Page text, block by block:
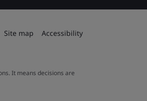
Site map Accessibility
It means decisions are